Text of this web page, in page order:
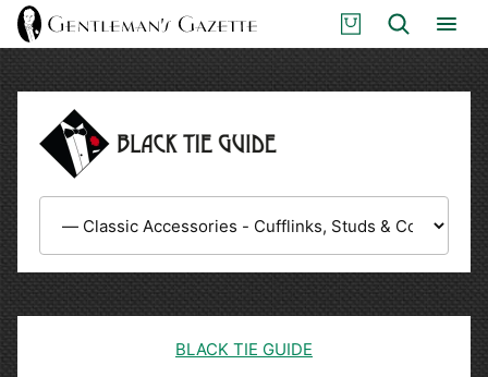
Skip
S
H
Search
BLACK TIE GUIDE